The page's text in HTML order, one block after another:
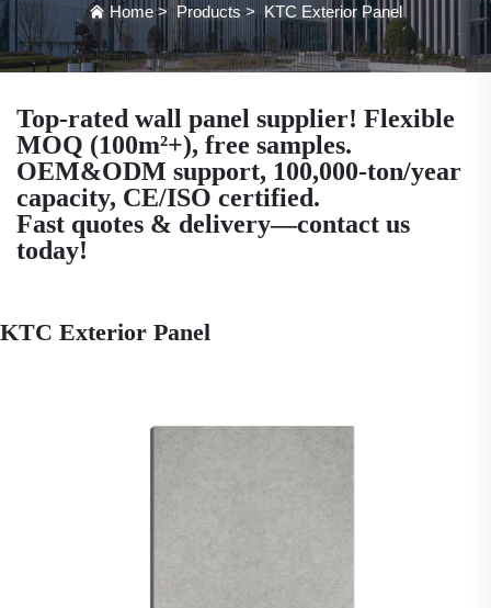
Home>Products>KTC Exterior Panel
Top-rated wall panel supplier! Flexible
MOQ (100m²+), free samples.
OEM&ODM support, 100,000-ton/year
capacity, CE/ISO certified.
Fast quotes & delivery—contact us
today!
KTC Exterior Panel